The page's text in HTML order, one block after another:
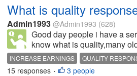
What is quality
Admin1993 @Admin1993 (628)
Good day people i have a
know what is quality,many
respond that quality
earnings.Help me how to
INCREASE EARNINGS QUALITY
15 responses • 3 people